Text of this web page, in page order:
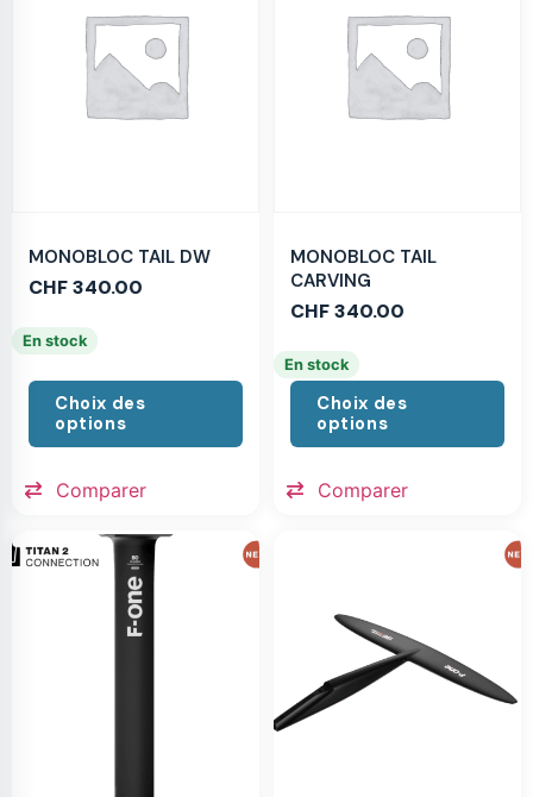
MONOBLOC TAIL DW
CHF340.00
En stock
Choix des
options
Comparer
MONOBLOC TAIL
CARVING
CHF340.00
En stock
Choix des
options
Comparer